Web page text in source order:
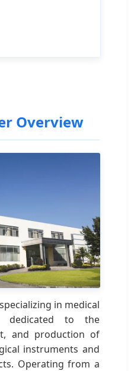
Overview
in medical
dedicated to the
and production of
instruments and
Operating from a